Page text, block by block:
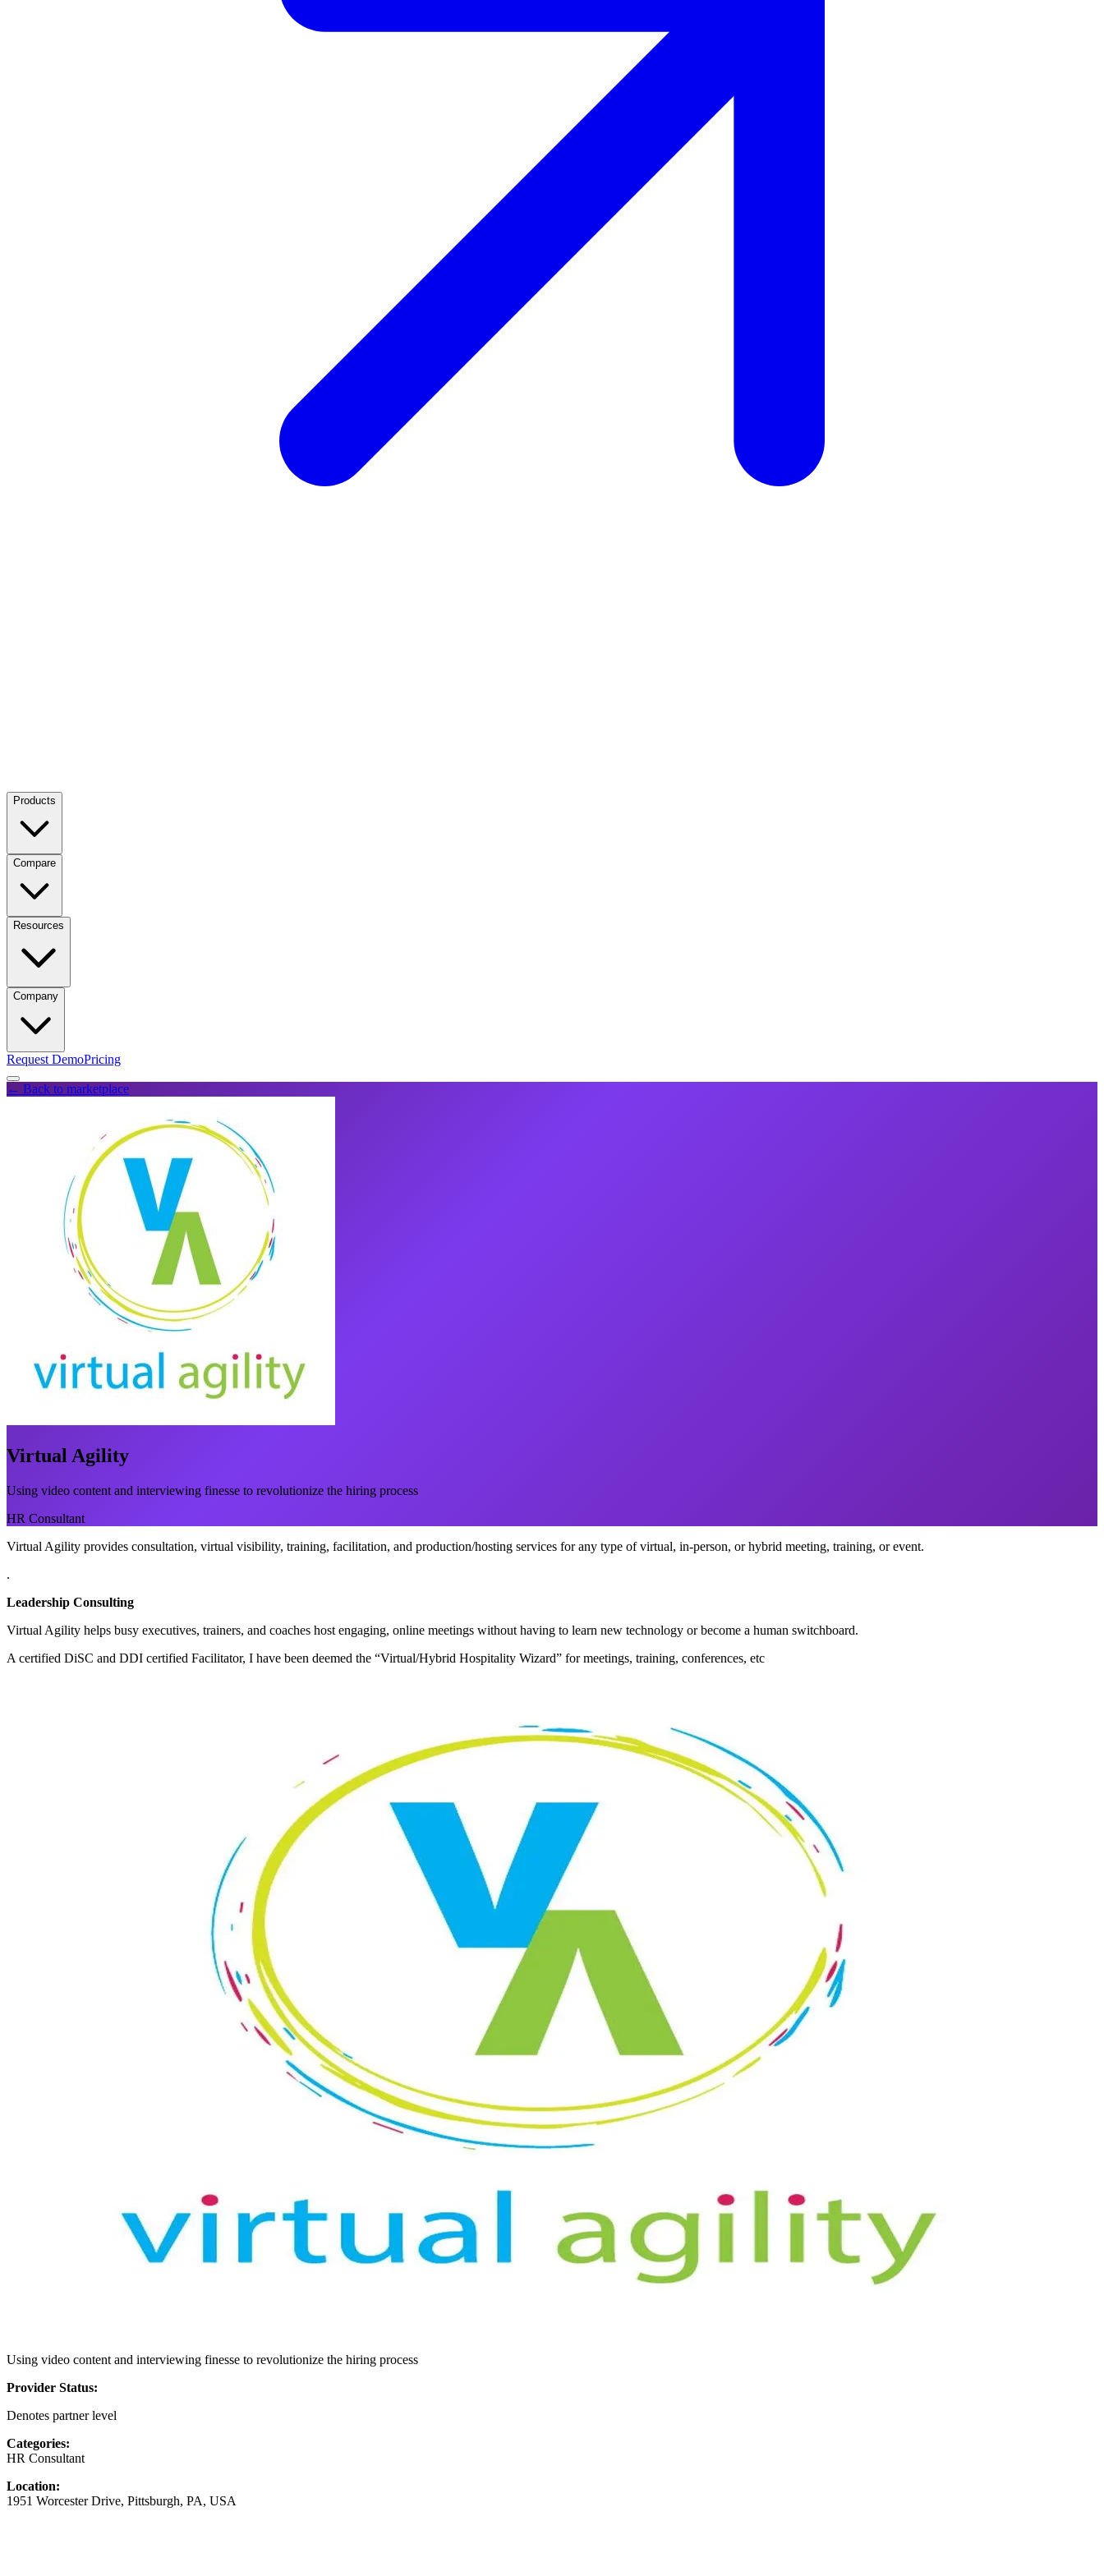
Products
Compare
Resources
Company
Request DemoPricing
← Back to marketplace
Virtual Agility
Using video content and interviewing finesse to revolutionize the hiring process
HR Consultant
Virtual Agility provides consultation, virtual visibility, training, facilitation, and production/hosting services for any type of virtual, in-person, or hybrid meeting, training, or event.
.
Leadership Consulting
Virtual Agility helps busy executives, trainers, and coaches host engaging, online meetings without having to learn new technology or become a human switchboard.
A certified DiSC and DDI certified Facilitator, I have been deemed the “Virtual/Hybrid Hospitality Wizard” for meetings, training, conferences, etc
Using video content and interviewing finesse to revolutionize the hiring process
Provider Status:
Denotes partner level
Categories:
HR Consultant
Location:
1951 Worcester Drive, Pittsburgh, PA, USA